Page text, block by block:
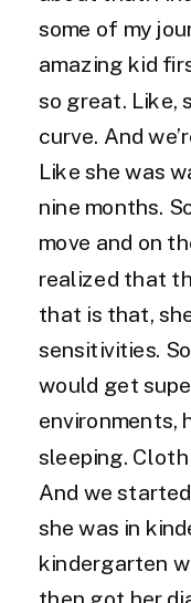
some of my
amazing kid
so great. Like,
curve. And
Like she was
nine months.
move and on
realized that
that is that,
sensitivities.
would get
environments,
sleeping.
And we
she was in
kindergarten